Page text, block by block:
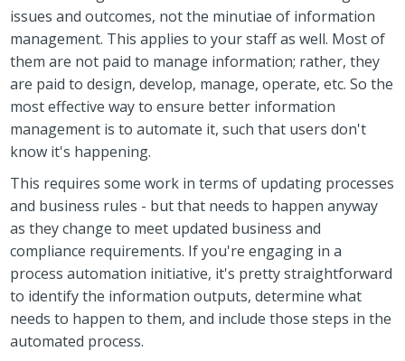
issues and outcomes, not the minutiae of information
management. This applies to your staff as well. Most of
them are not paid to manage information; rather, they
are paid to design, develop, manage, operate, etc. So the
most effective way to ensure better information
management is to automate it, such that users don't
know it's happening.
This requires some work in terms of updating processes
and business rules - but that needs to happen anyway
as they change to meet updated business and
compliance requirements. If you're engaging in a
process automation initiative, it's pretty straightforward
to identify the information outputs, determine what
needs to happen to them, and include those steps in the
automated process.